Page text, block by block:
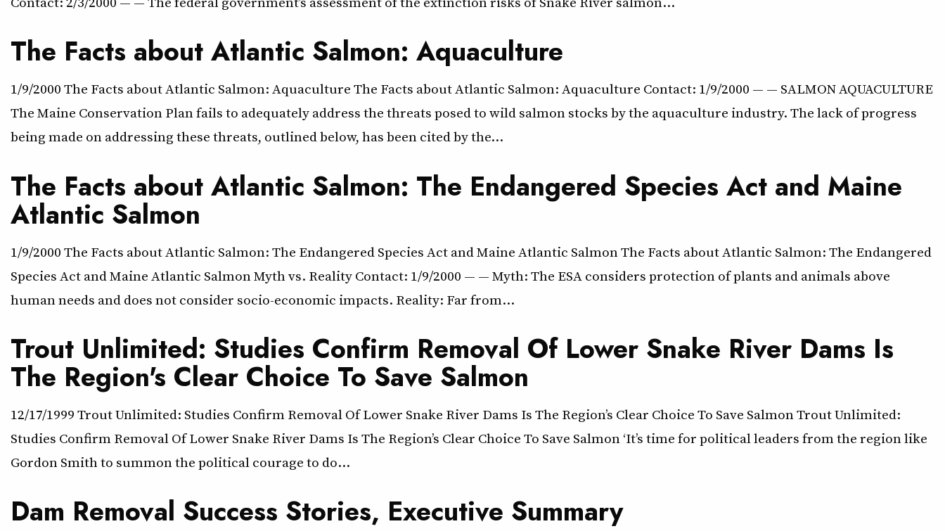
The Facts about Atlantic Salmon: Aquaculture
1/9/2000 The Facts about Atlantic Salmon: Aquaculture The Facts about Atlantic Salmon: Aquaculture Contact: 1/9/2000 — — SALMON AQUACULTURE
The Maine Conservation Plan fails to adequately address the threats posed to wild salmon stocks by the aquaculture industry. The lack of progress
being made on addressing these threats, outlined below, has been cited by the…
The Facts about Atlantic Salmon: The Endangered Species Act and Maine
Atlantic Salmon
1/9/2000 The Facts about Atlantic Salmon: The Endangered Species Act and Maine Atlantic Salmon The Facts about Atlantic Salmon: The Endangered
Species Act and Maine Atlantic Salmon Myth vs. Reality Contact: 1/9/2000 — — Myth: The ESA considers protection of plants and animals above
human needs and does not consider socio-economic impacts. Reality: Far from…
Trout Unlimited: Studies Confirm Removal Of Lower Snake River Dams Is
The Region's Clear Choice To Save Salmon
12/17/1999 Trout Unlimited: Studies Confirm Removal Of Lower Snake River Dams Is The Region’s Clear Choice To Save Salmon Trout Unlimited:
Studies Confirm Removal Of Lower Snake River Dams Is The Region’s Clear Choice To Save Salmon ‘It’s time for political leaders from the region like
Gordon Smith to summon the political courage to do…
Dam Removal Success Stories, Executive Summary